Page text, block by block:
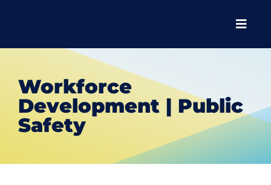
Menu
Workforce
Development | Public
Safety